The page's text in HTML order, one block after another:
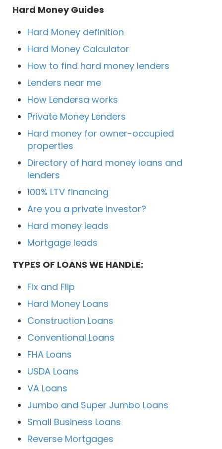
Hard Money Guides
Hard Money definition
Hard Money Calculator
How to find hard money lenders
Lenders near me
How Lendersa works
Private Money Lenders
Hard money for owner-occupied
properties
Directory of hard money loans and
lenders
100% LTV financing
Are you a private investor?
Hard money leads
Mortgage leads
TYPES OF LOANS WE HANDLE:
Fix and Flip
Hard Money Loans
Construction Loans
Conventional Loans
FHA Loans
USDA Loans
VA Loans
Jumbo and Super Jumbo Loans
Small Business Loans
Reverse Mortgages